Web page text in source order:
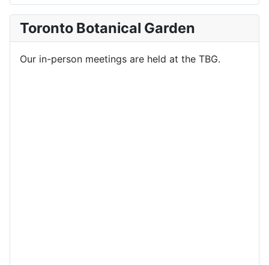
Toronto Botanical Garden
Our in-person meetings are held at the TBG.